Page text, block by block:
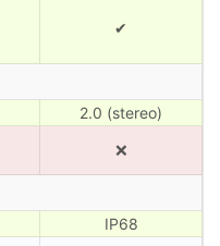
✔
2.0 (stereo)
❌
IP68